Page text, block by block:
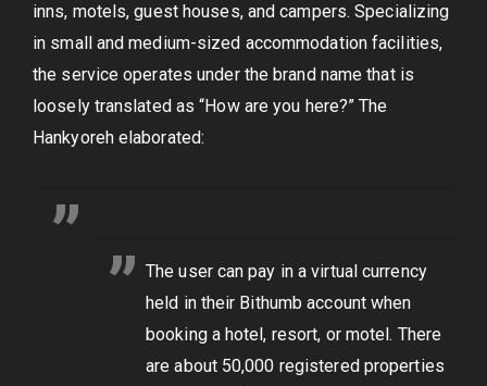
inns, motels, guest houses, and campers. Specializing
in small and medium-sized accommodation facilities,
the service operates under the brand name that is
loosely translated as “How are you here?” The
Hankyoreh elaborated:
The user can pay in a virtual currency
held in their Bithumb account when
booking a hotel, resort, or motel. There
are about 50,000 registered properties